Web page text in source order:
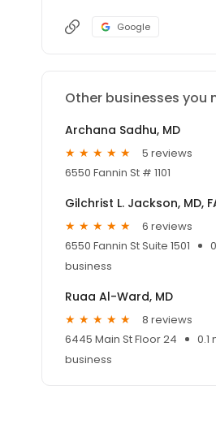
Google
Other businesses you
Archana Sadhu, MD
5 reviews
6550 Fannin St # 1101
Gilchrist L. Jackson, MD,
6 reviews
6550 Fannin St Suite 1501
business
Ruaa Al-Ward, MD
8 reviews
6445 Main St Floor 24
0.1
business